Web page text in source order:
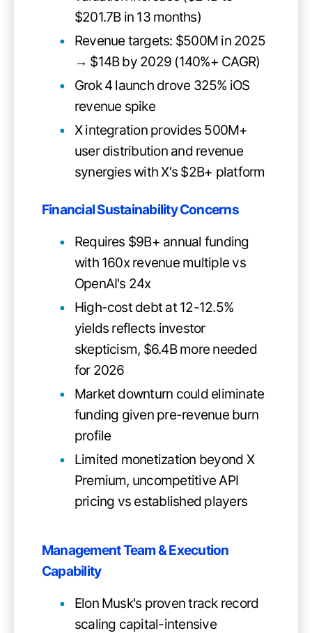
$201.7B in 13 months)
Revenue targets: $500M in 2025
→ $14B by 2029 (140%+ CAGR)
Grok 4 launch drove 325% iOS
revenue spike
X integration provides 500M+
user distribution and revenue
synergies with X's $2B+ platform
Financial Sustainability Concerns
Requires $9B+ annual funding
with 160x revenue multiple vs
OpenAI's 24x
High-cost debt at 12-12.5%
yields reflects investor
skepticism, $6.4B more needed
for 2026
Market downturn could eliminate
funding given pre-revenue burn
profile
Limited monetization beyond X
Premium, uncompetitive API
pricing vs established players
Management Team & Execution
Capability
Elon Musk's proven track record
scaling capital-intensive